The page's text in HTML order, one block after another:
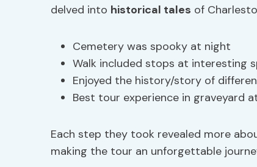
delved into historical tales of
Cemetery was spooky at night
Walk included stops at interesting
Enjoyed the history/story of
Best tour experience in graveyard
Each step they took revealed more
making the tour an unforgettable